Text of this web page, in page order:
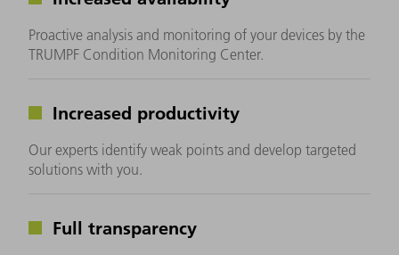
Proactive analysis and monitoring of your devices by the
TRUMPF Condition Monitoring Center.
Increased productivity
Our experts identify weak points and develop targeted
solutions with you.
Full transparency